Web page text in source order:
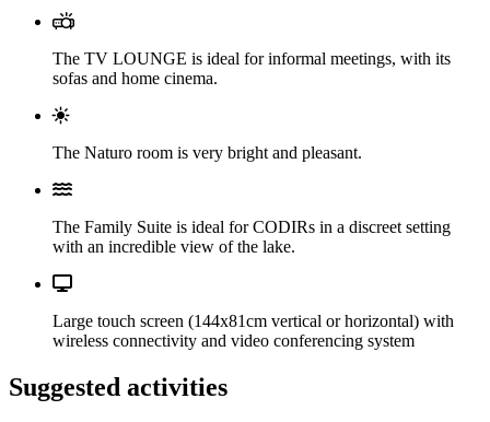
The TV LOUNGE is ideal for informal meetings, with its
sofas and home cinema.
The Naturo room is very bright and pleasant.
The Family Suite is ideal for CODIRs in a discreet setting
with an incredible view of the lake.
Large touch screen (144x81cm vertical or horizontal) with
wireless connectivity and video conferencing system
Suggested activities